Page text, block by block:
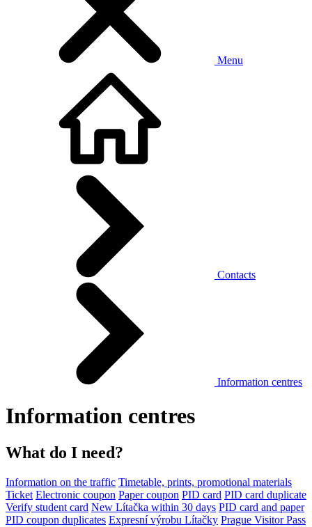
Menu
Contacts
Information centres
Information centres
What do I need?
Information on the traffic Timetable, prints, promotional materials
Ticket Electronic coupon Paper coupon PID card PID card duplicate
Verify student card New Lítačka within 30 days PID card and paper
PID coupon duplicates Expresní výrobu Lítačky Prague Visitor Pass